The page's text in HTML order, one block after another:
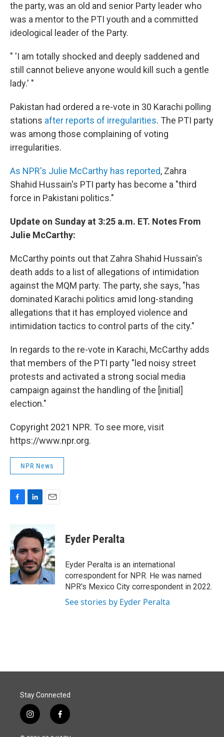
the party, was an old and senior Party leader who
was a mentor to the PTI youth and a committed
ideological leader of the Party.
" 'I am totally shocked and deeply saddened and
still cannot believe anyone would kill such a gentle
lady.' "
Pakistan had ordered a re-vote in 30 Karachi polling
stations after reports of irregularities. The PTI party
was among those complaining of voting
irregularities.
As NPR's Julie McCarthy has reported, Zahra
Shahid Hussain's PTI party has become a "third
force in Pakistani politics."
Update on Sunday at 3:25 a.m. ET. Notes From
Julie McCarthy:
McCarthy points out that Zahra Shahid Hussain's
death adds to a list of allegations of intimidation
against the MQM party. The party, she says, "has
dominated Karachi politics amid long-standing
allegations that it has employed violence and
intimidation tactics to control parts of the city."
In regards to the re-vote in Karachi, McCarthy adds
that members of the PTI party "led noisy street
protests and activated a strong social media
campaign against the handling of the [initial]
election."
Copyright 2021 NPR. To see more, visit
https://www.npr.org.
NPR News
b
o
o
k
n
k
e
d
I
n
a
i
l
Eyder Peralta
Eyder Peralta is an international
correspondent for NPR. He was named
NPR's Mexico City correspondent in 2022.
See stories by Eyder Peralta
Stay Connected
i
n
f
a